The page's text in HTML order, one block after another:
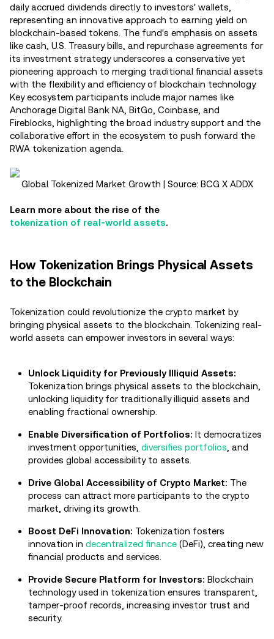
daily accrued dividends directly to investors' wallets,
representing an innovative approach to earning yield on
blockchain-based tokens. The fund's emphasis on assets
like cash, U.S. Treasury bills, and repurchase agreements for
its investment strategy underscores a conservative yet
pioneering approach to merging traditional financial assets
with the flexibility and efficiency of blockchain technology.
Key ecosystem participants include major names like
Anchorage Digital Bank NA, BitGo, Coinbase, and
Fireblocks, highlighting the broad industry support and the
collaborative effort in the ecosystem to push forward the
RWA tokenization agenda​.
Global Tokenized Market Growth | Source: BCG X ADDX
Learn more about the rise of the
tokenization of real-world assets.
How Tokenization Brings Physical Assets
to the Blockchain
Tokenization could revolutionize the crypto market by
bringing physical assets to the blockchain. Tokenizing real-
world assets can empower investors in several ways:
Unlock Liquidity for Previously Illiquid Assets:
Tokenization brings physical assets to the blockchain,
unlocking liquidity for traditionally illiquid assets and
enabling fractional ownership.
Enable Diversification of Portfolios: It democratizes
investment opportunities, diversifies portfolios , and
provides global accessibility to assets.
Drive Global Accessibility of Crypto Market: The
process can attract more participants to the crypto
market, driving its growth.
Boost DeFi Innovation: Tokenization fosters
innovation in decentralized finance (DeFi), creating new
financial products and services.
Provide Secure Platform for Investors: Blockchain
technology used in tokenization ensures transparent,
tamper-proof records, increasing investor trust and
security.